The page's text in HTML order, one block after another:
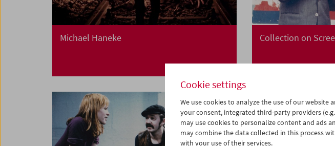
Michael Haneke Collection on
Cookie settings
We use cookies to analyze the use of our
your consent, integrated third-party providers
may use cookies to personalize content and ads
may combine the data collected in this process
with your use of their services.